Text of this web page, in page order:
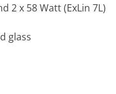
2 x 58 Watt (ExLin 7L)
glass